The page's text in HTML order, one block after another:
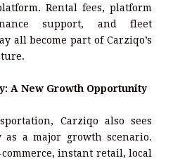
Rental fees, platform
support, and fleet
all become part of Carziqo’s
A New Growth Opportunity
Carziqo also sees
a major growth scenario.
instant retail, local